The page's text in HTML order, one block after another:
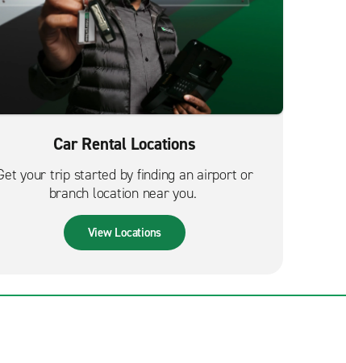
Car Rental Locations
your trip started by finding an airport or
branch location near you.
View Locations